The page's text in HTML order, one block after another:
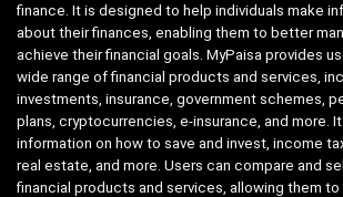
finance. It is designed to help individuals make
about their finances, enabling them to better
achieve their financial goals. MyPaisa provides
wide range of financial products and services,
investments, insurance, government schemes,
plans, cryptocurrencies, e-insurance, and more.
information on how to save and invest, income
real estate, and more. Users can compare and
financial products and services, allowing them